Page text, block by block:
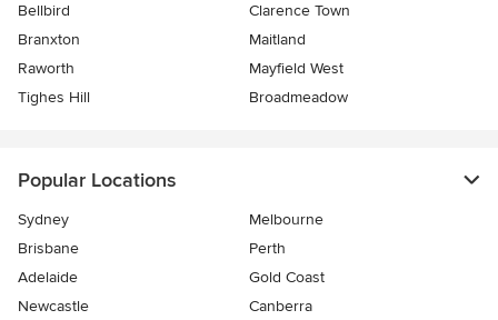
Bellbird
Clarence Town
Branxton
Maitland
Raworth
Mayfield West
Tighes Hill
Broadmeadow
Popular Locations
Sydney
Melbourne
Brisbane
Perth
Adelaide
Gold Coast
Newcastle
Canberra